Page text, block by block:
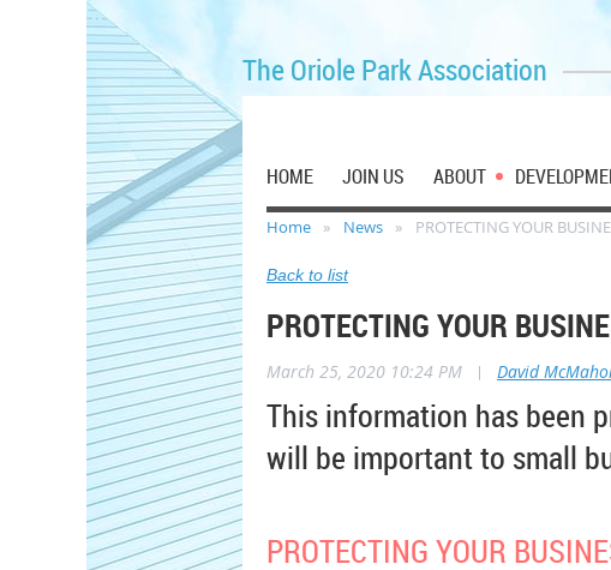
The Oriole Park Association
HOME JOIN US ABOUT
Home News PROTECTING YOUR
Back to list
PROTECTING YOUR
March 25, 2020 10:24 PM | David
This information has been
will be important to small
PROTECTING YOUR